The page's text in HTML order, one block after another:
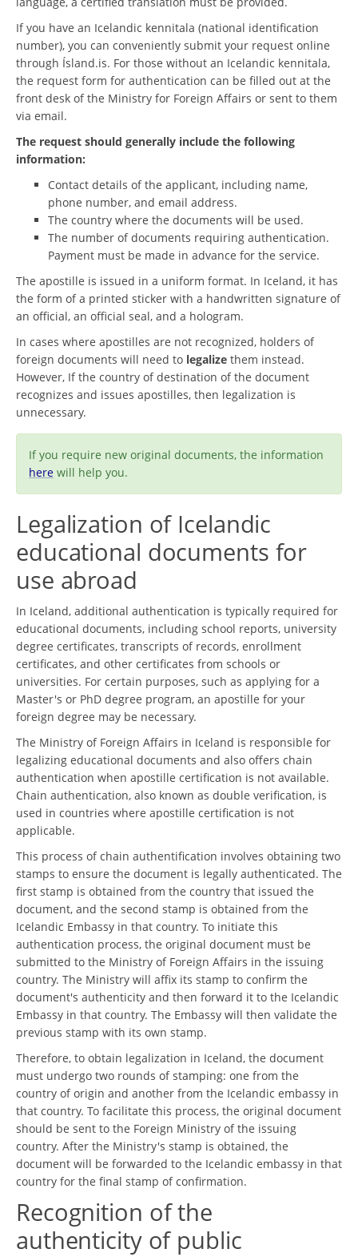
If you have an Icelandic kennitala (national identification
number), you can conveniently submit your request online
through Ísland.is. For those without an Icelandic kennitala,
the request form for authentication can be filled out at the
front desk of the Ministry for Foreign Affairs or sent to them
via email.
The request should generally include the following
information:
Contact details of the applicant, including name,
phone number, and email address.
The country where the documents will be used.
The number of documents requiring authentication.
Payment must be made in advance for the service.
The apostille is issued in a uniform format. In Iceland, it has
the form of a printed sticker with a handwritten signature of
an official, an official seal, and a hologram.
In cases where apostilles are not recognized, holders of
foreign documents will need to legalize them instead.
However, If the country of destination of the document
recognizes and issues apostilles, then legalization is
unnecessary.
If you require new original documents, the information
here will help you.
Legalization of Icelandic
educational documents for
use abroad
In Iceland, additional authentication is typically required for
educational documents, including school reports, university
degree certificates, transcripts of records, enrollment
certificates, and other certificates from schools or
universities. For certain purposes, such as applying for a
Master's or PhD degree program, an apostille for your
foreign degree may be necessary.
The Ministry of Foreign Affairs in Iceland is responsible for
legalizing educational documents and also offers chain
authentication when apostille certification is not available.
Chain authentication, also known as double verification, is
used in countries where apostille certification is not
applicable.
This process of chain authentification involves obtaining two
stamps to ensure the document is legally authenticated. The
first stamp is obtained from the country that issued the
document, and the second stamp is obtained from the
Icelandic Embassy in that country. To initiate this
authentication process, the original document must be
submitted to the Ministry of Foreign Affairs in the issuing
country. The Ministry will affix its stamp to confirm the
document's authenticity and then forward it to the Icelandic
Embassy in that country. The Embassy will then validate the
previous stamp with its own stamp.
Therefore, to obtain legalization in Iceland, the document
must undergo two rounds of stamping: one from the
country of origin and another from the Icelandic embassy in
that country. To facilitate this process, the original document
should be sent to the Foreign Ministry of the issuing
country. After the Ministry's stamp is obtained, the
document will be forwarded to the Icelandic embassy in that
country for the final stamp of confirmation.
Recognition of the
authenticity of public